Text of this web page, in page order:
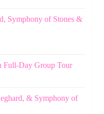
Symphony of Stones &
Full-Day Group Tour
& Symphony of